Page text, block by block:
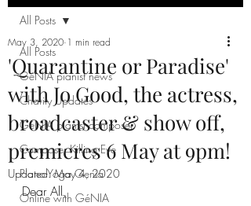
All Posts
GéNIA pianist news
Charity Updates
GéNIA pianist composer
Composer Killing Eve
Piano-Yoga Genia
Online with GéNIA
All Posts
'Quarantine or Paradise'
with Jo Good, the actress,
broadcaster & show off,
premieres 6 May at 9pm!
May 3, 2020 1 min read
Updated:May 4, 2020
Dear All,